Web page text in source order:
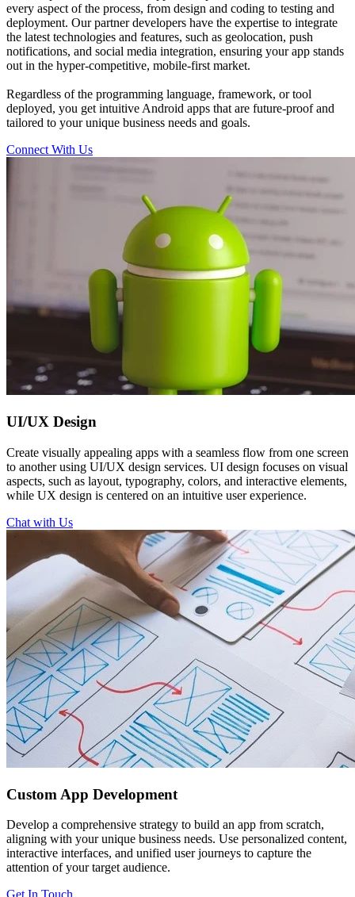
every aspect of the process, from design and coding to testing and
deployment. Our partner developers have the expertise to integrate
the latest technologies and features, such as geolocation, push
notifications, and social media integration, ensuring your app stands
out in the hyper-competitive, mobile-first market.
Regardless of the programming language, framework, or tool
deployed, you get intuitive Android apps that are future-proof and
tailored to your unique business needs and goals.
Connect With Us
UI/UX Design
Create visually appealing apps with a seamless flow from one screen
to another using UI/UX design services. UI design focuses on visual
aspects, such as layout, typography, colors, and interactive elements,
while UX design is centered on an intuitive user experience.
Chat with Us
Custom App Development
Develop a comprehensive strategy to build an app from scratch,
aligning with your unique business needs. Use personalized content,
interactive interfaces, and unified user journeys to capture the
attention of your target audience.